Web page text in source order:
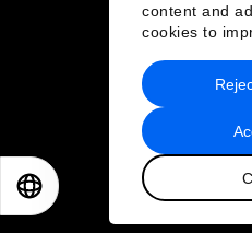
content and
cookies to
Privacy Policy &
2026 World日本語